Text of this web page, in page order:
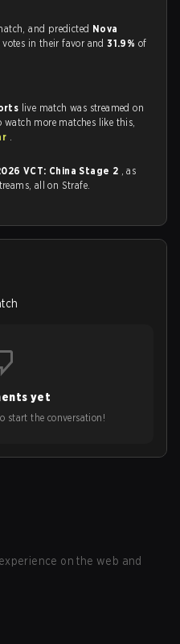
and predicted Nova
votes in their favor and31.9% of
live match was streamed on
watch more matches like this,
.
VCT: China Stage 2 , as
all on Strafe.
yet
start the conversation!
on the web and